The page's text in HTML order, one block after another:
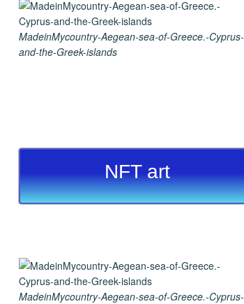
MadeinMycountry-Aegean-sea-of-Greece.-Cyprus-
and-the-Greek-islands
NFT art
MadeinMycountry-Aegean-sea-of-Greece.-Cyprus-